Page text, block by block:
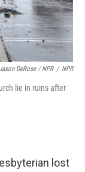
DeRose / NPR / NPR
lie in ruins after
lost